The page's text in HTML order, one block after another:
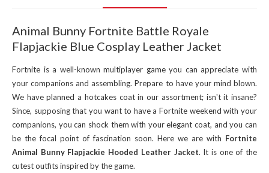
Animal Bunny Fortnite Battle Royale
Flapjackie Blue Cosplay Leather Jacket
Fortnite is a well-known multiplayer game you can appreciate with
your companions and assembling. Prepare to have your mind blown.
We have planned a hotcakes coat in our assortment; isn't it insane?
Since, supposing that you want to have a Fortnite weekend with your
companions, you can shock them with your elegant coat, and you can
be the focal point of fascination soon. Here we are with Fortnite
Animal Bunny Flapjackie Hooded Leather Jacket. It is one of the
cutest outfits inspired by the game.